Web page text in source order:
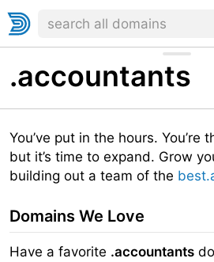
.accountants
You’ve put in the hours. You’re
but it’s time to expand. Grow
building out a team of the
Domains We Love
Have a favorite .accountants